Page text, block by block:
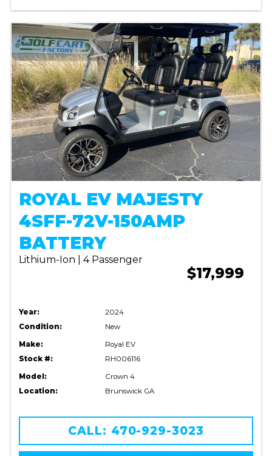
ROYAL EV MAJESTY
4SFF-72V-150AMP
BATTERY
Lithium-Ion | 4 Passenger
$17,999
Year:
2024
Condition:
New
Make:
Royal EV
Stock #:
RH006116
Model:
Crown 4
Location:
Brunswick GA
CALL: 470-929-3023